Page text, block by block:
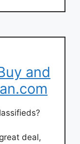
and
deal,